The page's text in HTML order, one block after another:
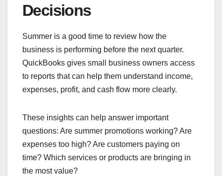
Decisions
Summer is a good time to review how the
business is performing before the next quarter.
QuickBooks gives small business owners access
to reports that can help them understand income,
expenses, profit, and cash flow more clearly.
These insights can help answer important
questions: Are summer promotions working? Are
expenses too high? Are customers paying on
time? Which services or products are bringing in
the most value?